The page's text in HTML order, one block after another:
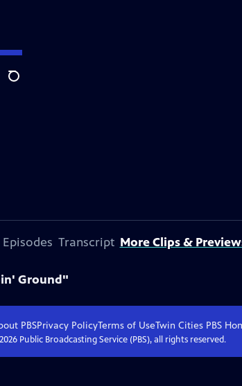
Search
Transcript More Clips &
Ground"
PBSPrivacy PolicyTerms of UseTwin Cities PBS
2026Public Broadcasting Service (PBS), all rights reserved.